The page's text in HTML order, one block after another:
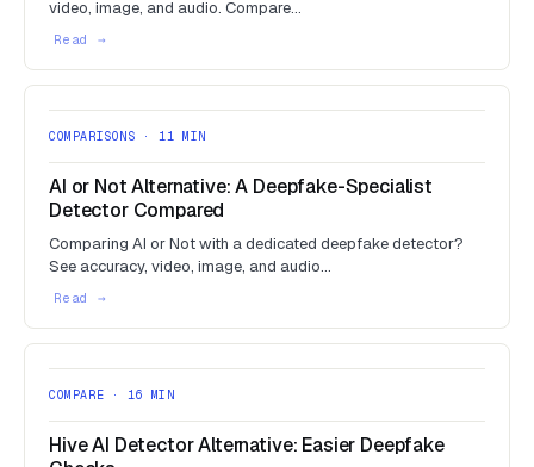
video, image, and audio. Compare…
COMPARISONS · 11 MIN
AI or Not Alternative: A Deepfake-Specialist
Detector Compared
Comparing AI or Not with a dedicated deepfake detector?
See accuracy, video, image, and audio…
COMPARE · 16 MIN
Hive AI Detector Alternative: Easier Deepfake